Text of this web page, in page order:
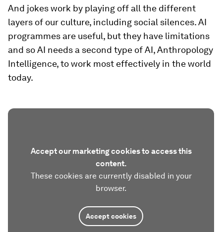
And jokes work by playing off all the different
layers of our culture, including social silences. AI
programmes are useful, but they have limitations
and so AI needs a second type of AI, Anthropology
Intelligence, to work most effectively in the world
today.
Accept our marketing cookies to access this
content.
These cookies are currently disabled in your
browser.
Accept cookies